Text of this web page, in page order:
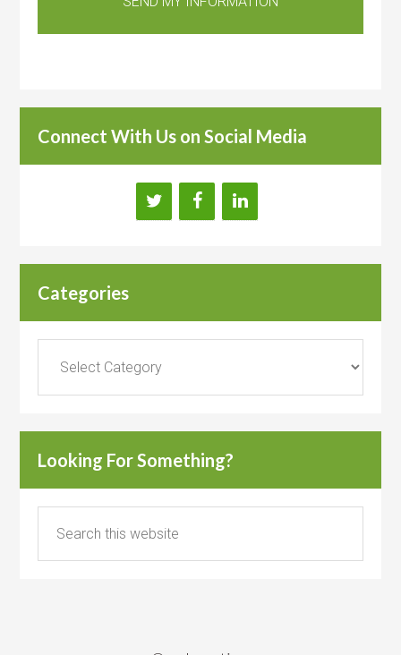
Connect With Us on Social Media
Categories
Looking For Something?